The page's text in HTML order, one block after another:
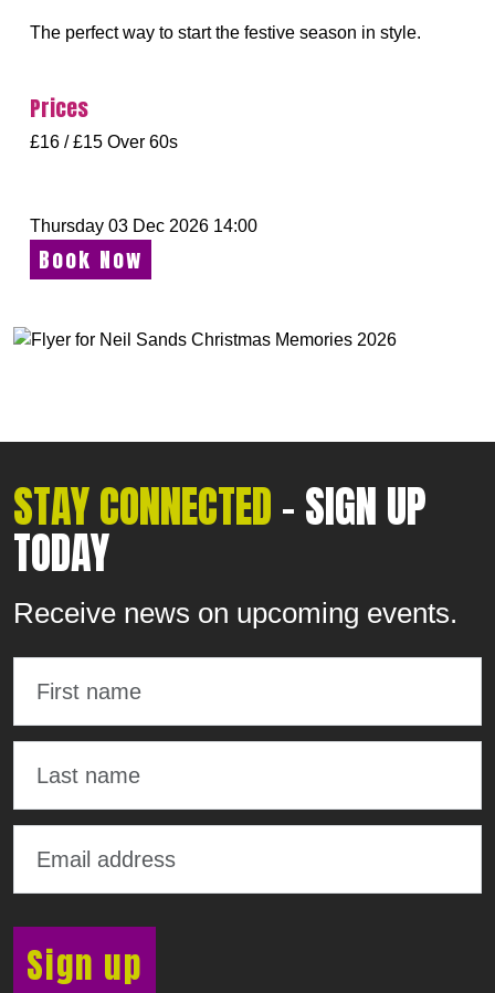
The perfect way to start the festive season in style.
Prices
£16 / £15 Over 60s
Thursday 03 Dec 2026 14:00
Book Now
STAY CONNECTED- SIGN UP
TODAY
Receive news on upcoming events.
Sign up